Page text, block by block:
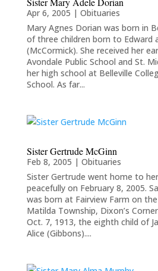
Apr 6, 2005 | Obituaries
Mary Agnes Dorian was born in
of three children born to Edward
(McCormick). She received her
Avondale Public School and St.
her high school at Belleville
School. As far...
Sister Gertrude McGinn
Feb 8, 2005 | Obituaries
Sister Gertrude went home to
peacefully on February 8, 2005.
was born at Fairview Farm on
Matilda Township, Dixon’s
Oct. 7, 1913, the eighth child of
Alice (Gibbons)....